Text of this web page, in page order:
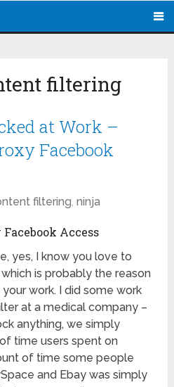
filtering
at Work –
Facebook
filtering,ninja
Access
yes, I know you love to
is probably the reason
work. I did some work
at a medical company –
anything, we simply
time users spent on
of time some people
and Ebay was simply